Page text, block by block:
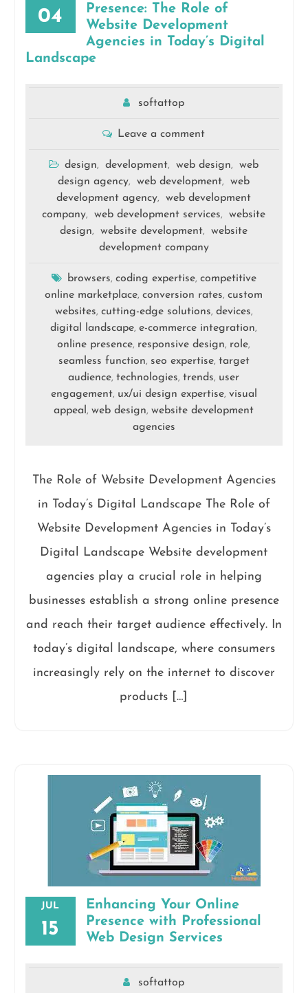
04
Presence: The Role of
Website Development
Agencies in Today’s Digital
Landscape
softattop
Leave a comment
design, development, web design,
web
design agency, web development,
web
development agency,
web development
company, web development services,
website
design, website development,
website
development company
browsers, coding expertise, competitive
online marketplace,conversion rates,custom
websites, cutting-edge solutions, devices,
digital landscape,e-commerce integration,
online presence, responsive design, role,
seamless function, seo expertise, target
audience,technologies,trends, user
engagement, ux/ui design expertise, visual
appeal ,web design,website development
agencies
The Role of Website Development Agencies
in Today’s Digital Landscape The Role of
Website Development Agencies in Today’s
Digital Landscape Website development
agencies play a crucial role in helping
businesses establish a strong online presence
and reach their target audience effectively. In
today’s digital landscape, where consumers
increasingly rely on the internet to discover
products […]
JUL
15
Enhancing Your Online
Presence with Professional
Web Design Services
softattop